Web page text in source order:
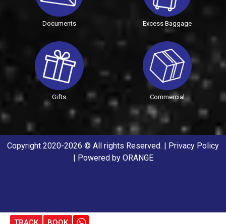
Documents Excess Baggage
Gifts Commercial
Copyright 2020-2026 © All rights Reserved. | Privacy Policy
| Powered by ORANGE